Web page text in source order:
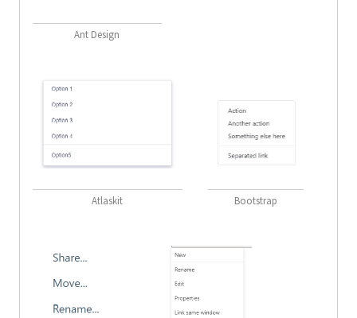
Ant Design
Atlaskit Bootstrap